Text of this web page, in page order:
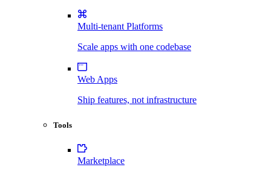
Multi-tenant Platforms
Scale apps with one codebase
Web Apps
Ship features, not infrastructure
Tools
Marketplace